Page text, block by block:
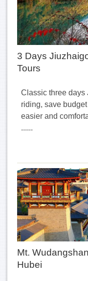
3 Days
Tours
Classic three days
riding, save
easier and
......
Mt.
Hubei